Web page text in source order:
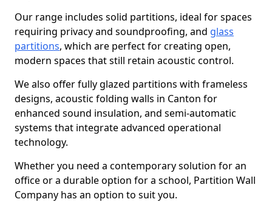
Our range includes solid partitions, ideal for spaces
requiring privacy and soundproofing, and glass
partitions, which are perfect for creating open,
modern spaces that still retain acoustic control.
We also offer fully glazed partitions with frameless
designs, acoustic folding walls in Canton for
enhanced sound insulation, and semi-automatic
systems that integrate advanced operational
technology.
Whether you need a contemporary solution for an
office or a durable option for a school, Partition Wall
Company has an option to suit you.